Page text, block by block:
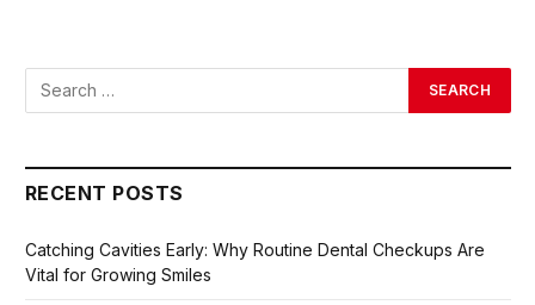
RECENT POSTS
Catching Cavities Early: Why Routine Dental Checkups Are
Vital for Growing Smiles